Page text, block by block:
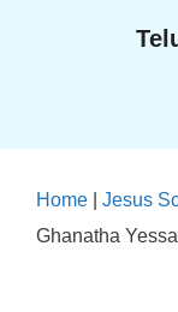
Home Jesus
Ghanatha